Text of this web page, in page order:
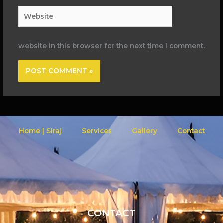
website in this browser for the next time I comment.
Home | Siraj Services Gallery Contact
CONTACT